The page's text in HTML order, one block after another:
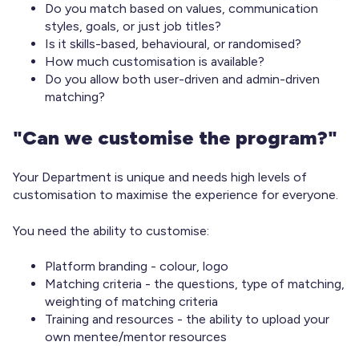
Do you match based on values, communication
styles, goals, or just job titles?
Is it skills-based, behavioural, or randomised?
How much customisation is available?
Do you allow both user-driven and admin-driven
matching?
"Can we customise the program?"
Your Department is unique and needs high levels of
customisation to maximise the experience for everyone.
You need the ability to customise:
Platform branding - colour, logo
Matching criteria - the questions, type of matching,
weighting of matching criteria
Training and resources - the ability to upload your
own mentee/mentor resources